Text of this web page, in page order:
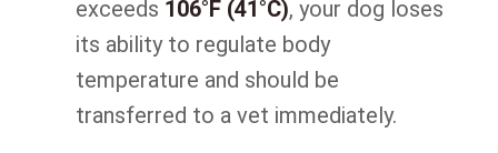
exceeds 106°F (41°C), your dog loses
its ability to regulate body
temperature and should be
transferred to a vet immediately.